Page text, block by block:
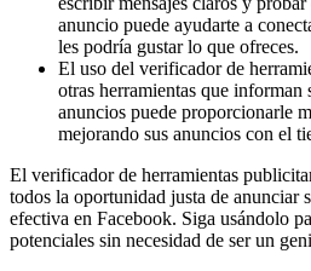
anuncio puede ayudarte a
les podría gustar lo que ofreces.
El uso del verificador de
otras herramientas que informan
anuncios puede proporcionarle
mejorando sus anuncios con el
El verificador de herramientas
todos la oportunidad justa de anunciar
efectiva en Facebook. Siga usándolo
potenciales sin necesidad de ser un